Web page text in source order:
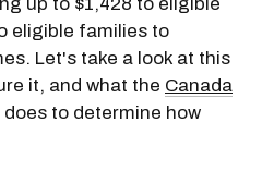
eligible families to
Let's take a look at this
it, and what the Canada
does to determine how